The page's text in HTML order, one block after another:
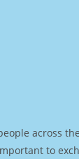
across
to